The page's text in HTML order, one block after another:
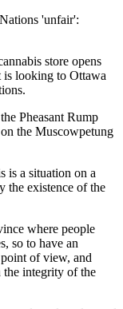
store opens
is looking to Ottawa
Pheasant Rump
the Muscowpetung
is a situation on a
the existence of the
where people
so to have an
of view, and
integrity of the